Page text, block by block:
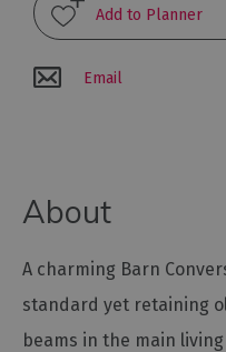
Holiday
Parks
Hostels
Restaurants
Rooms
Holiday
Homes
Email
About
A charming Barn
standard yet retaining
beams in the main